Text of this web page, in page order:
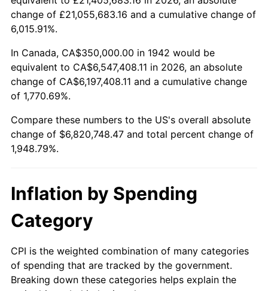
1995
1996 $3,369,018.40 2.95%
1997 $3,446,319.02 2.29%
1999 $3,577,300.61 2.21%
2001 $3,802,760.74 2.85%
2002
2004 $4,056,134.97 2.66%
change of £21,055,683.16 and a cumulative change of
6,015.91%.
In Canada, CA$350,000.00 in 1942 would be
equivalent to CA$6,547,408.11 in 2026, an absolute
change of CA$6,197,408.11 and a cumulative change
of 1,770.69%.
Compare these numbers to the US's overall absolute
change of $6,820,748.47 and total percent change of
1,948.79%.
Inflation by Spending
Category
CPI is the weighted combination of many categories
of spending that are tracked by the government.
Breaking down these categories helps explain the